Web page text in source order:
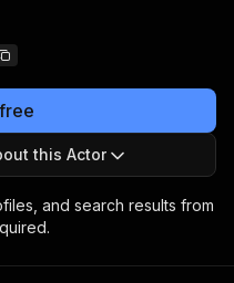
this Actor
and search results from